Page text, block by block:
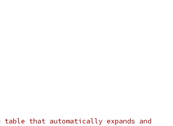
that automatically expands and